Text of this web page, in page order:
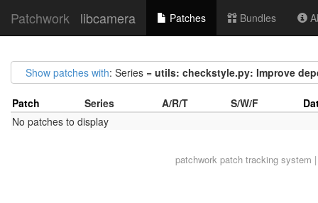
Patchwork libcamera Patches Bundles
Show patches with: Series = utils: checkstyle.py: Improve
Patch Series A/R/T S/W/F
No patches to display
patchworkpatch tracking system